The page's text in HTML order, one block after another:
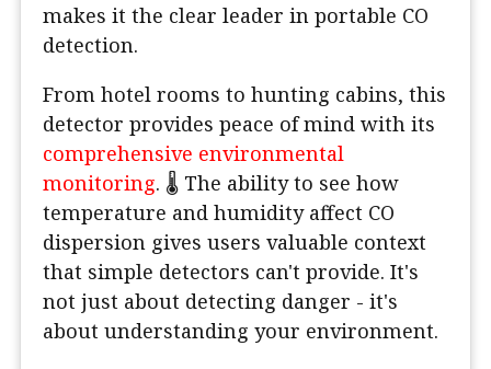
makes it the clear leader in portable CO
detection.
From hotel rooms to hunting cabins, this
detector provides peace of mind with its
comprehensive environmental
monitoring. 🌡️ The ability to see how
temperature and humidity affect CO
dispersion gives users valuable context
that simple detectors can't provide. It's
not just about detecting danger - it's
about understanding your environment.